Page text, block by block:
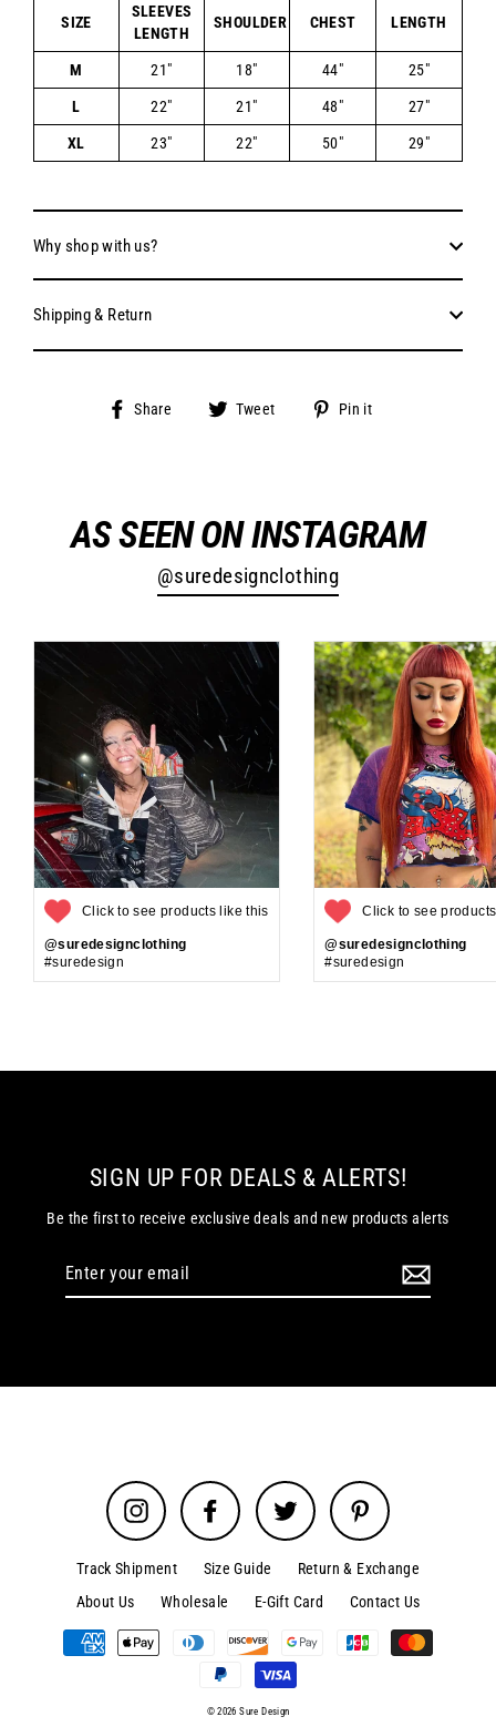
SIZE
SLEEVES
LENGTH
SHOULDER CHEST LENGTH
M 21" 18" 44" 25"
L 22" 21" 48" 27"
XL 23" 22" 50" 29"
Why shop with us?
Shipping & Return
Share
Share Tweet
Tweet
Pin it
AS SEEN ON INSTAGRAM
@suredesignclothing
Click to see products like this
@suredesignclothing
#suredesign
Click to see
@suredesignclothing
#suredesign
SIGN UP FOR DEALS & ALERTS!
Be the first to receive exclusive deals and new products alerts
Enter
Instagram Facebook Twitter Pinterest
Track Shipment Size Guide
Return & Exchange
About Us
Wholesale E-Gift Card Contact Us
© 2026 Sure Design